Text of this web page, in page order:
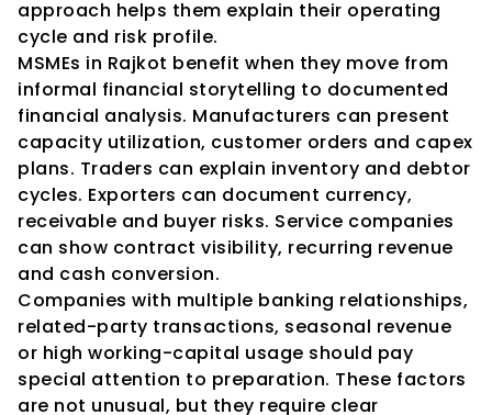
approach helps them explain their operating
cycle and risk profile.
MSMEs in Rajkot benefit when they move from
informal financial storytelling to documented
financial analysis. Manufacturers can present
capacity utilization, customer orders and capex
plans. Traders can explain inventory and debtor
cycles. Exporters can document currency,
receivable and buyer risks. Service companies
can show contract visibility, recurring revenue
and cash conversion.
Companies with multiple banking relationships,
related-party transactions, seasonal revenue
or high working-capital usage should pay
special attention to preparation. These factors
are not unusual, but they require clear